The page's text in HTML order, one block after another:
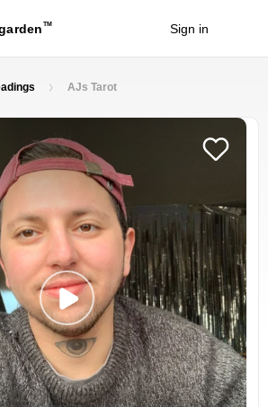
TM Sign in
AJs Tarot